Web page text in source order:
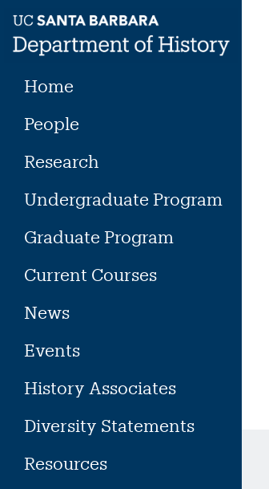
content
Home
People
Research
Undergraduate Program
Graduate Program
Current Courses
News
Events
History Associates
Diversity Statements
Resources